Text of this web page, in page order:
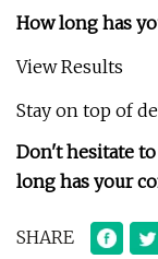
How long has
View Results
Stay on top of
Don't hesitate
long has your
SHARE